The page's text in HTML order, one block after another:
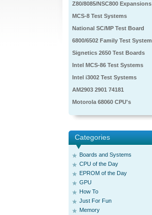
Z80/8085/NSC800 Expansions
MCS-8 Test Systems
National SC/MP Test Board
6800/6502 Family Test System
Signetics 2650 Test Boards
Intel MCS-86 Test Systems
Intel i3002 Test Systems
AM2903 2901 74181
Motorola 68060 CPU's
Categories
Boards and Systems
CPU of the Day
EPROM of the Day
GPU
How To
Just For Fun
Memory